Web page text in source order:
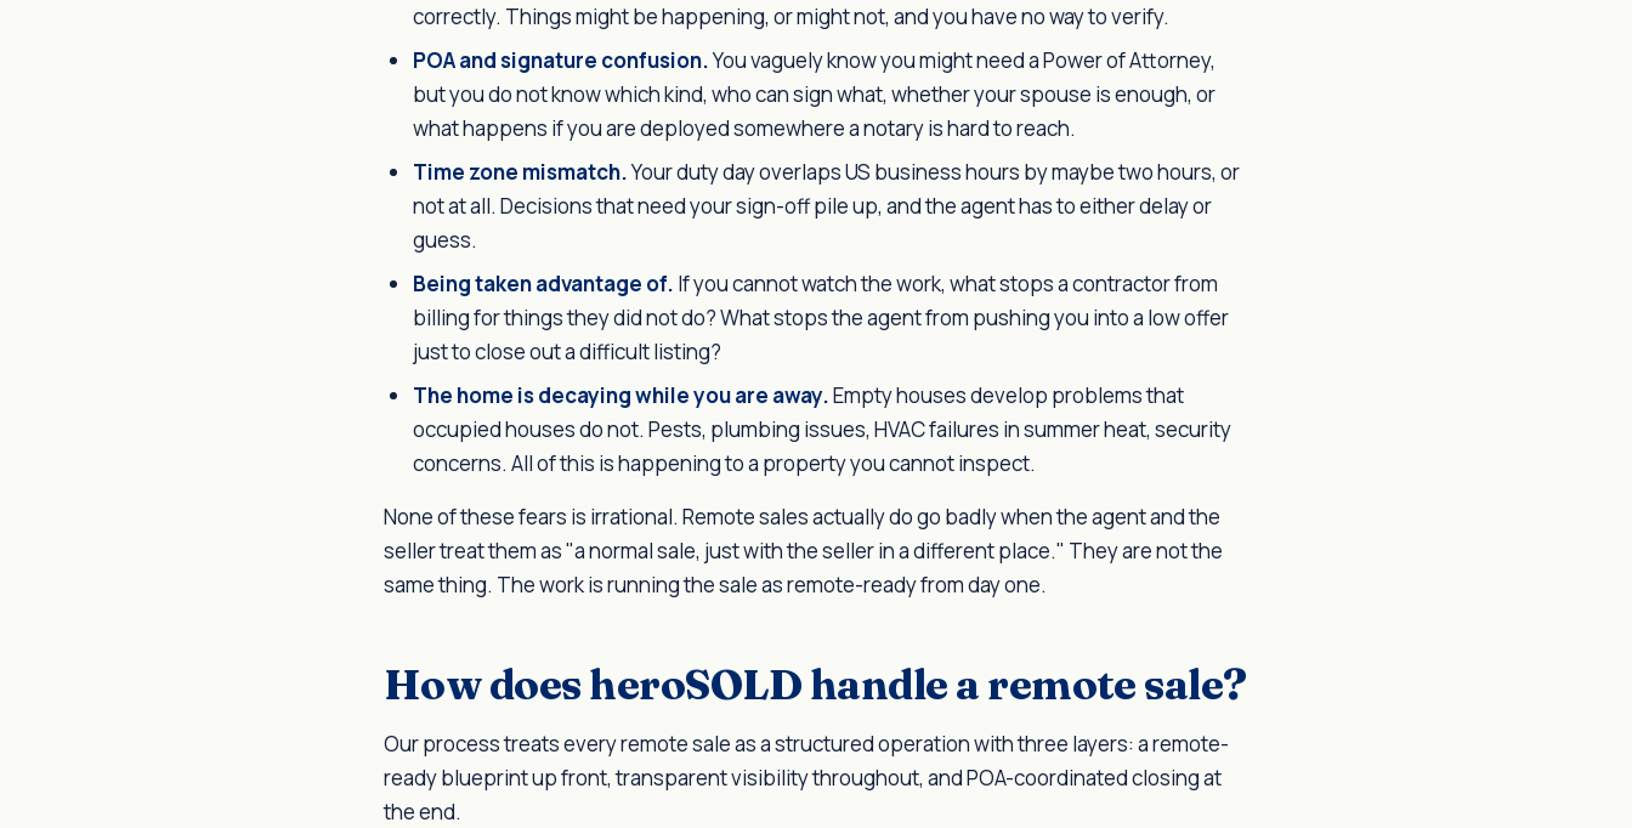
correctly. Things might be happening, or might not, and you have no way to verify.
POA and signature confusion.You vaguely know you might need a Power of Attorney,
but you do not know which kind, who can sign what, whether your spouse is enough, or
what happens if you are deployed somewhere a notary is hard to reach.
Time zone mismatch.Your duty day overlaps US business hours by maybe two hours, or
not at all. Decisions that need your sign-off pile up, and the agent has to either delay or
guess.
Being taken advantage of. If you cannot watch the work, what stops a contractor from
billing for things they did not do? What stops the agent from pushing you into a low offer
just to close out a difficult listing?
The home is decaying while you are away.Empty houses develop problems that
occupied houses do not. Pests, plumbing issues, HVAC failures in summer heat, security
concerns. All of this is happening to a property you cannot inspect.
None of these fears is irrational. Remote sales actually do go badly when the agent and the
seller treat them as "a normal sale, just with the seller in a different place." They are not the
same thing. The work is running the sale as remote-ready from day one.
How does heroSOLD handle a remote sale?
Our process treats every remote sale as a structured operation with three layers: a remote-
ready blueprint up front, transparent visibility throughout, and POA-coordinated closing at
the end.